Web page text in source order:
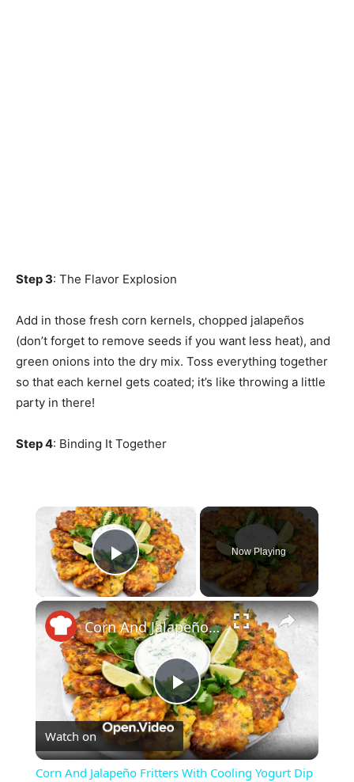
Step 3: The Flavor Explosion
Add in those fresh corn kernels, chopped jalapeños
(don’t forget to remove seeds if you want less heat), and
green onions into the dry mix. Toss everything together
so that each kernel gets coated; it’s like throwing a little
party in there!
Step 4: Binding It Together
Play Video
Now Playing
×
Play
Video
Corn And Jalapeño Fritters With Cooling Yogurt Dip Recipe
Watch on
Corn And Jalapeño Fritters With Cooling Yogurt Dip